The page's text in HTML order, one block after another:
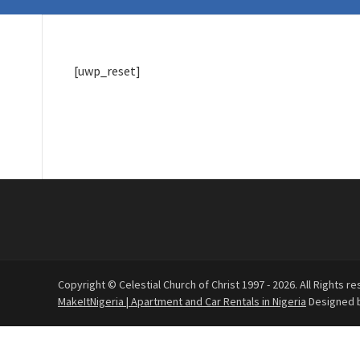
[uwp_reset]
Copyright © Celestial Church of Christ 1997 - 2026. All Rights
MakeItNigeria | Apartment and Car Rentals in Nigeria Designed